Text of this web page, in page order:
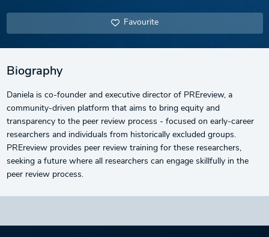
Favourite
Biography
Daniela is co-founder and executive director of PREreview, a
community-driven platform that aims to bring equity and
transparency to the peer review process - focused on early-career
researchers and individuals from historically excluded groups.
PREreview provides peer review training for these researchers,
seeking a future where all researchers can engage skillfully in the
peer review process.